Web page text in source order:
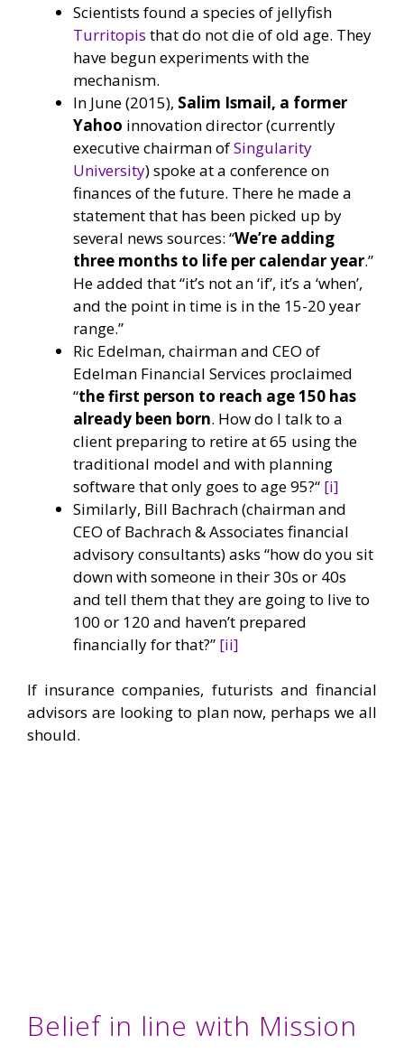
Scientists found a species of jellyfish
Turritopis that do not die of old age. They
have begun experiments with the
mechanism.
In June (2015), Salim Ismail, a former
Yahoo innovation director (currently
executive chairman ofSingularity
University) spoke at a conference on
finances of the future. There he made a
statement that has been picked up by
several news sources: “We’re adding
three months to life per calendar year.”
He added that “it’s not an ‘if’, it’s a ‘when’,
and the point in time is in the 15-20 year
range.”
Ric Edelman, chairman and CEO of
Edelman Financial Services proclaimed
“the first person to reach age 150 has
already been born. How do I talk to a
client preparing to retire at 65 using the
traditional model and with planning
software that only goes to age 95?“ [i]
Similarly, Bill Bachrach (chairman and
CEO of Bachrach & Associates financial
advisory consultants) asks “how do you sit
down with someone in their 30s or 40s
and tell them that they are going to live to
100 or 120 and haven’t prepared
financially for that?” [ii]
If insurance companies, futurists and financial
advisors are looking to plan now, perhaps we all
should.
Belief in line with Mission